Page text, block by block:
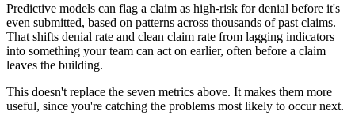
Predictive models can flag a claim as high-risk for denial before it's
even submitted, based on patterns across thousands of past claims.
That shifts denial rate and clean claim rate from lagging indicators
into something your team can act on earlier, often before a claim
leaves the building.
This doesn't replace the seven metrics above. It makes them more
useful, since you're catching the problems most likely to occur next.